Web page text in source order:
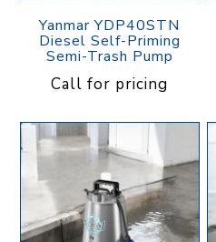
Yanmar YDP40STN
Diesel Self-Priming
Semi-Trash Pump
Call for pricing